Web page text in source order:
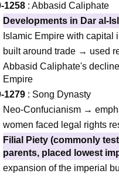
1258 : Abbasid Caliphate
Developments in Dar al-
Islamic Empire with capital
built around trade → used
Abbasid Caliphate's
Empire
1279 : Song Dynasty
Neo-Confucianism →
women faced legal rights
Filial Piety (commonly
parents, placed lowest
expansion of the imperial